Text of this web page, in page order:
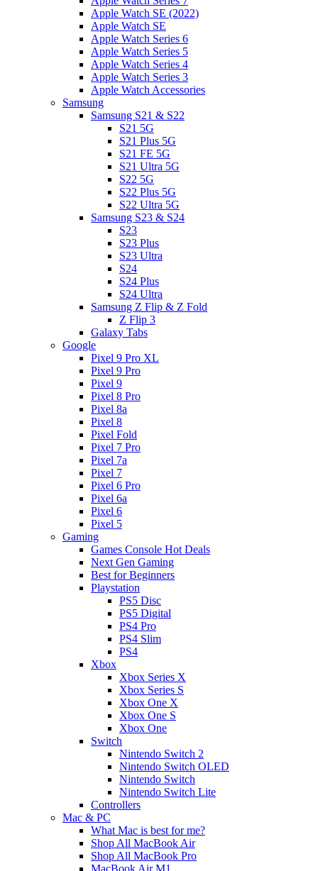
Apple Watch SE (2022)
Apple Watch SE
Apple Watch Series 6
Apple Watch Series 5
Apple Watch Series 4
Apple Watch Series 3
Apple Watch Accessories
Samsung
Samsung S21 & S22
S21 5G
S21 Plus 5G
S21 FE 5G
S21 Ultra 5G
S22 5G
S22 Plus 5G
S22 Ultra 5G
Samsung S23 & S24
S23
S23 Plus
S23 Ultra
S24
S24 Plus
S24 Ultra
Samsung Z Flip & Z Fold
Z Flip 3
Galaxy Tabs
Google
Pixel 9 Pro XL
Pixel 9 Pro
Pixel 9
Pixel 8 Pro
Pixel 8a
Pixel 8
Pixel Fold
Pixel 7 Pro
Pixel 7a
Pixel 7
Pixel 6 Pro
Pixel 6a
Pixel 6
Pixel 5
Gaming
Games Console Hot Deals
Next Gen Gaming
Best for Beginners
Playstation
PS5 Disc
PS5 Digital
PS4 Pro
PS4 Slim
PS4
Xbox
Xbox Series X
Xbox Series S
Xbox One X
Xbox One S
Xbox One
Switch
Nintendo Switch 2
Nintendo Switch OLED
Nintendo Switch
Nintendo Switch Lite
Controllers
Mac & PC
What Mac is best for me?
Shop All MacBook Air
Shop All MacBook Pro
MacBook Air M1